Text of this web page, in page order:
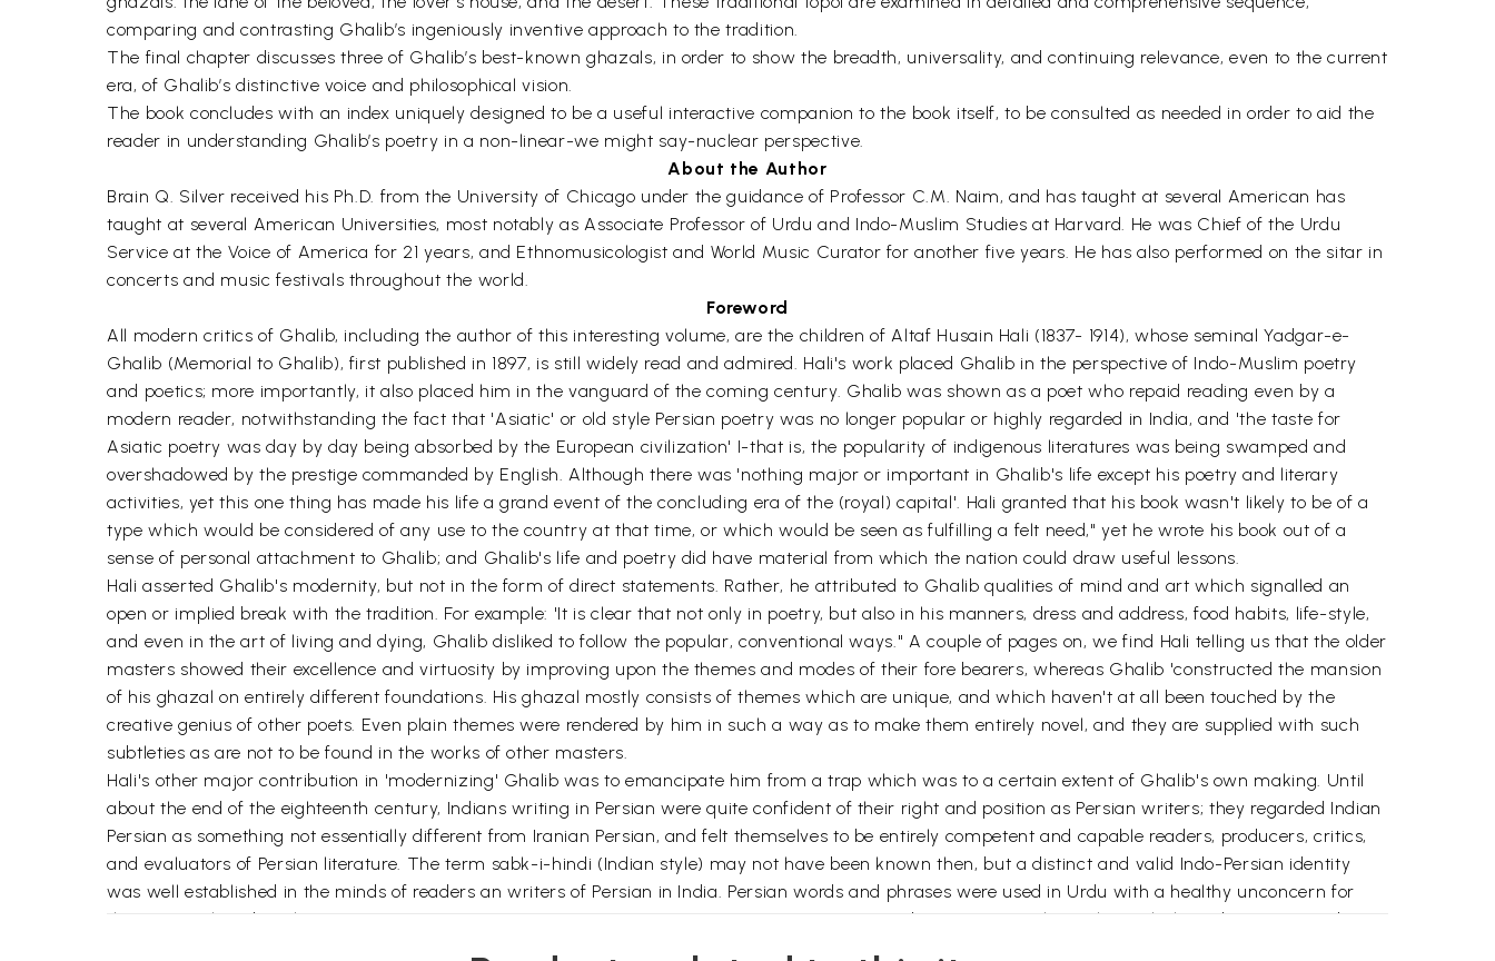
comparing and contrasting Ghalib’s ingeniously inventive approach to the tradition.
The final chapter discusses three of Ghalib’s best-known ghazals, in order to show the breadth, universality, and continuing relevance, even to the current
era, of Ghalib’s distinctive voice and philosophical vision.
The book concludes with an index uniquely designed to be a useful interactive companion to the book itself, to be consulted as needed in order to aid the
reader in understanding Ghalib’s poetry in a non-linear-we might say-nuclear perspective.
About the Author
Brain Q. Silver received his Ph.D. from the University of Chicago under the guidance of Professor C.M. Naim, and has taught at several American has
taught at several American Universities, most notably as Associate Professor of Urdu and Indo-Muslim Studies at Harvard. He was Chief of the Urdu
Service at the Voice of America for 21 years, and Ethnomusicologist and World Music Curator for another five years. He has also performed on the sitar in
concerts and music festivals throughout the world.
Foreword
All modern critics of Ghalib, including the author of this interesting volume, are the children of Altaf Husain Hali (1837- 1914), whose seminal Yadgar-e-
Ghalib (Memorial to Ghalib), first published in 1897, is still widely read and admired. Hali's work placed Ghalib in the perspective of Indo-Muslim poetry
and poetics; more importantly, it also placed him in the vanguard of the coming century. Ghalib was shown as a poet who repaid reading even by a
modern reader, notwithstanding the fact that 'Asiatic' or old style Persian poetry was no longer popular or highly regarded in India, and 'the taste for
Asiatic poetry was day by day being absorbed by the European civilization' I-that is, the popularity of indigenous literatures was being swamped and
overshadowed by the prestige commanded by English. Although there was 'nothing major or important in Ghalib's life except his poetry and literary
activities, yet this one thing has made his life a grand event of the concluding era of the (royal) capital'. Hali granted that his book wasn't likely to be of a
type which would be considered of any use to the country at that time, or which would be seen as fulfilling a felt need," yet he wrote his book out of a
sense of personal attachment to Ghalib; and Ghalib's life and poetry did have material from which the nation could draw useful lessons.
Hali asserted Ghalib's modernity, but not in the form of direct statements. Rather, he attributed to Ghalib qualities of mind and art which signalled an
open or implied break with the tradition. For example: 'It is clear that not only in poetry, but also in his manners, dress and address, food habits, life-style,
and even in the art of living and dying, Ghalib disliked to follow the popular, conventional ways." A couple of pages on, we find Hali telling us that the older
masters showed their excellence and virtuosity by improving upon the themes and modes of their fore bearers, whereas Ghalib 'constructed the mansion
of his ghazal on entirely different foundations. His ghazal mostly consists of themes which are unique, and which haven't at all been touched by the
creative genius of other poets. Even plain themes were rendered by him in such a way as to make them entirely novel, and they are supplied with such
subtleties as are not to be found in the works of other masters.
Hali's other major contribution in 'modernizing' Ghalib was to emancipate him from a trap which was to a certain extent of Ghalib's own making. Until
about the end of the eighteenth century, Indians writing in Persian were quite confident of their right and position as Persian writers; they regarded Indian
Persian as something not essentially different from Iranian Persian, and felt themselves to be entirely competent and capable readers, producers, critics,
and evaluators of Persian literature. The term sabk-i-hindi (Indian style) may not have been known then, but a distinct and valid Indo-Persian identity
was well established in the minds of readers an writers of Persian in India. Persian words and phrases were used in Urdu with a healthy unconcern for
their 'original' and 'authentic' Persian connotation, or construction, or pronunciation. Just as in Indian Persian, authority lay with the Indians, so in Urdu,